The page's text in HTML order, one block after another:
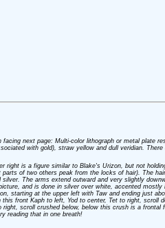
facing next page: Multi-color lithograph or metal plate
with gold), straw yellow and dull veridian.
right is a figure similar to Blake's Urizon, but not
parts of two others peak from the locks of hair). The
silver. The arms extend outward and very slightly
and is done in silver over white, accented
starting at the upper left with Taw and ending just
this front Kaph to left, Yod to center, Tet to right,
right, scroll crushed below, below this crush is a
reading that in one breath!